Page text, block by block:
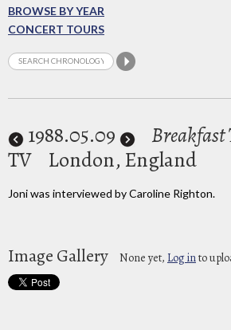
BROWSE BY YEAR
CONCERT TOURS
1988.05.09 Breakfast
TV
London, England
Joni was interviewed by Caroline Righton.
Image Gallery None yet, Log into